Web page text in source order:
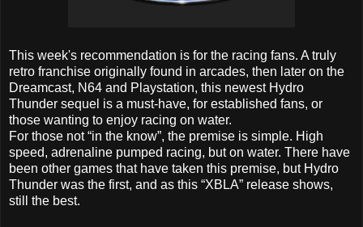
This week's recommendation is for the racing fans. A truly
retro franchise originally found in arcades, then later on the
Dreamcast, N64 and Playstation, this newest Hydro
Thunder sequel is a must-have, for established fans, or
those wanting to enjoy racing on water.
For those not “in the know”, the premise is simple. High
speed, adrenaline pumped racing, but on water. There have
been other games that have taken this premise, but Hydro
Thunder was the first, and as this “XBLA” release shows,
still the best.